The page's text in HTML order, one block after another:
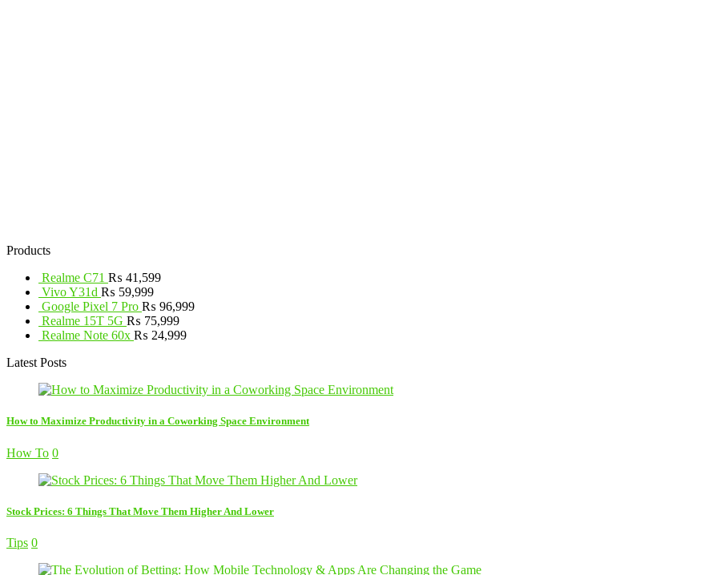
Products
Realme C71 ₨ 41,599
Vivo Y31d ₨ 59,999
Google Pixel 7 Pro ₨ 96,999
Realme 15T 5G ₨ 75,999
Realme Note 60x ₨ 24,999
Latest Posts
How to Maximize Productivity in a Coworking Space Environment
How To 0
Stock Prices: 6 Things That Move Them Higher And Lower
Tips 0